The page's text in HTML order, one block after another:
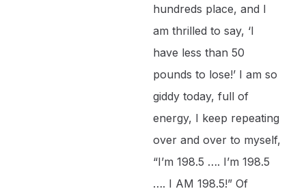
hundreds place, and I
am thrilled to say, ‘I
have less than 50
pounds to lose!’ I am so
giddy today, full of
energy, I keep repeating
over and over to myself,
“I’m 198.5 …. I’m 198.5
…. I AM 198.5!” Of